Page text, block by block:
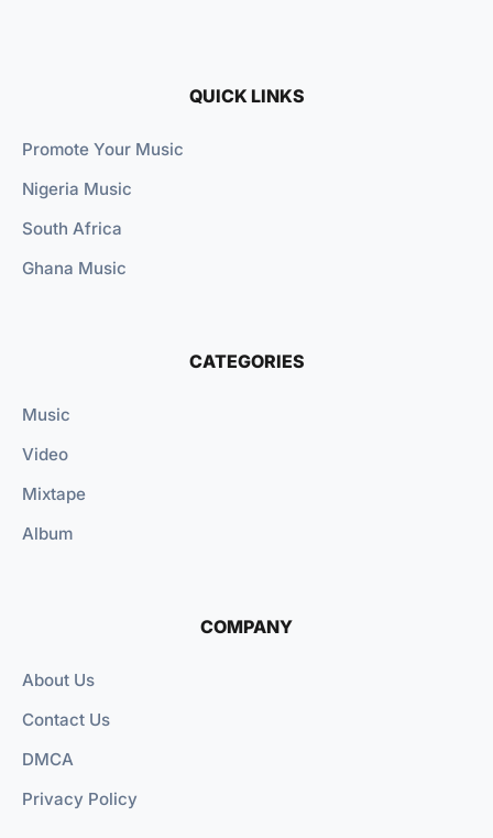
QUICK LINKS
Promote Your Music
Nigeria Music
South Africa
Ghana Music
CATEGORIES
Music
Video
Mixtape
Album
COMPANY
About Us
Contact Us
DMCA
Privacy Policy